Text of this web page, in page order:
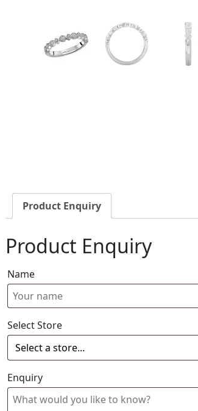
Product Enquiry
Product Enquiry
Name
Select Store
Enquiry